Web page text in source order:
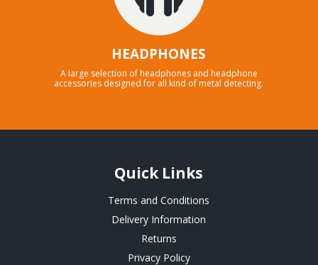
HEADPHONES
A large selection of headphones and headphone
accessories designed for all kind of metal detecting.
Quick Links
Terms and Conditions
Delivery Information
Returns
Privacy Policy